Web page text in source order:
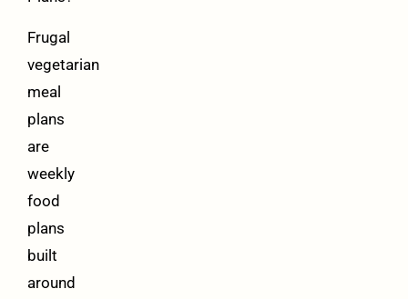
Frugal
vegetarian
meal
plans
are
weekly
food
plans
built
around